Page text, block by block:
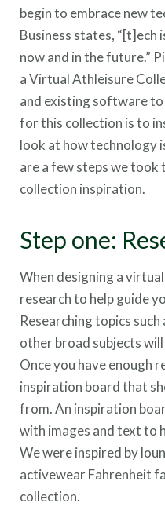
begin to embrace new
Business states, “[t]ech
now and in the future.”
a Virtual Athleisure
and existing software
for this collection is to
look at how technology
are a few steps we
collection inspiration.
Step one:
When designing a
research to help guide
Researching topics
other broad subjects
Once you have enough
inspiration board that
from. An inspiration
with images and text to
We were inspired by
activewear Fahrenheit
collection.